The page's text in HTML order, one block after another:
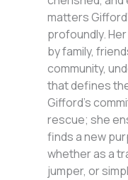
matters
profoundly.
by family,
community,
that defines
Gifford’s
rescue; she
finds a new
whether as a
jumper, or